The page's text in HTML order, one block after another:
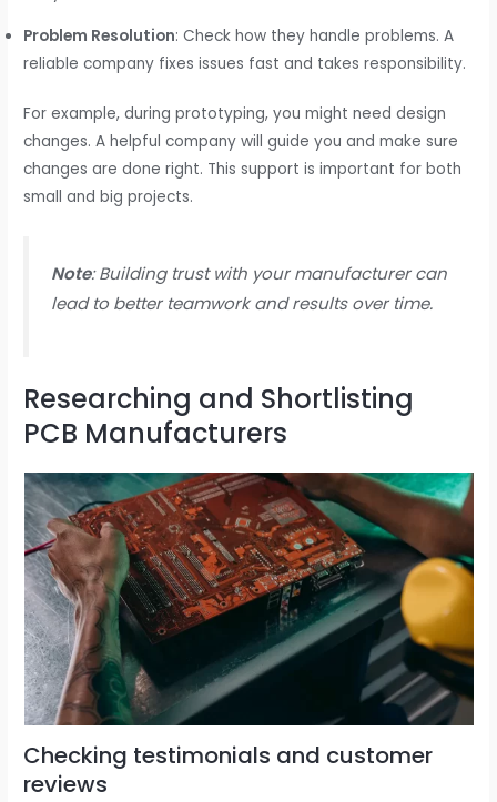
Problem Resolution: Check how they handle problems. A
reliable company fixes issues fast and takes responsibility.
For example, during prototyping, you might need design
changes. A helpful company will guide you and make sure
changes are done right. This support is important for both
small and big projects.
Note: Building trust with your manufacturer can
lead to better teamwork and results over time.
Researching and Shortlisting
PCB Manufacturers
Checking testimonials and customer
reviews